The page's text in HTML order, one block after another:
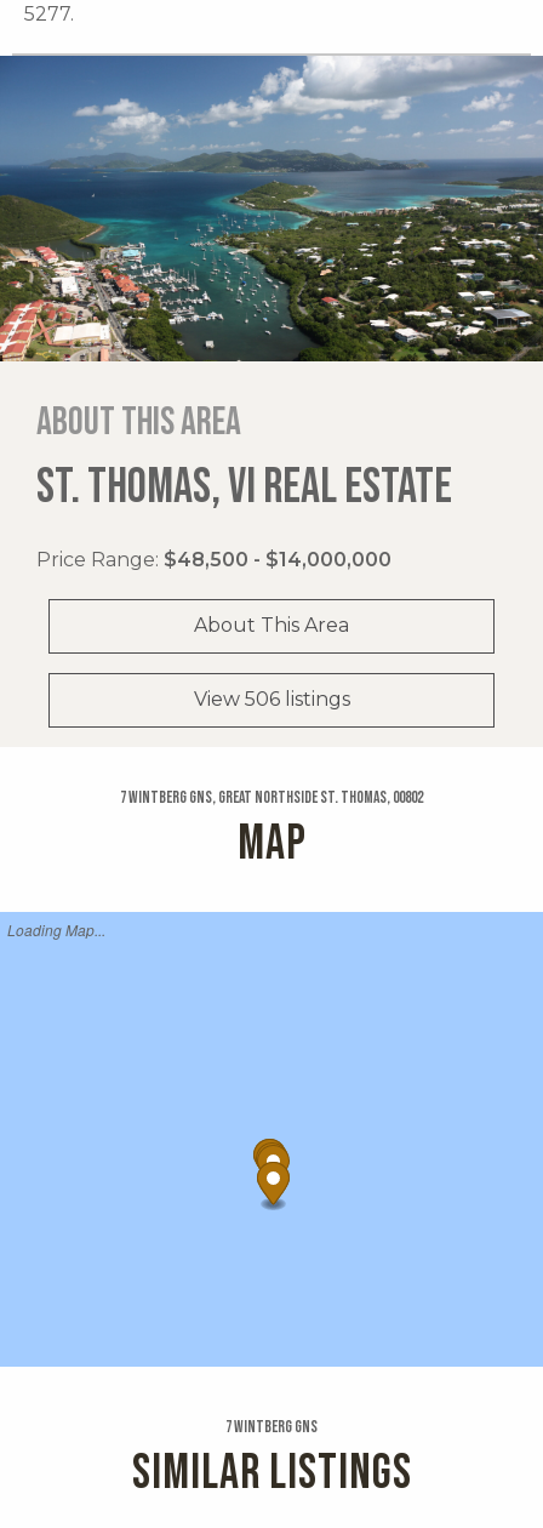
5277.
About this area
ST. THOMAS, VI REAL ESTATE
Price Range: $48,500 - $14,000,000
About This Area
View 506 listings
7 Wintberg Gns, Great Northside St. Thomas, 00802
MAP
Loading Map...
7 Wintberg Gns
SIMILAR LISTINGS